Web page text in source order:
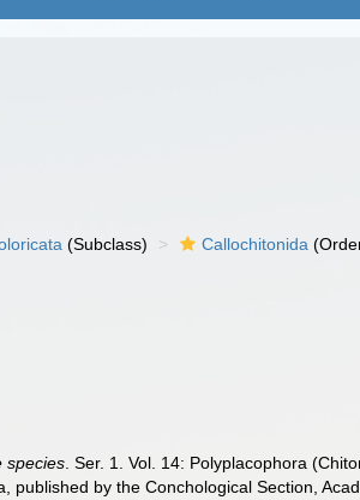
(Subclass) Callochitonida
species . Ser. 1. Vol. 14: Polyplacophora
published by the Conchological Section,